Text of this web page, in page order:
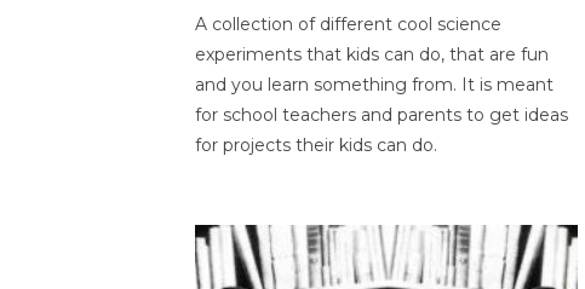
A collection of different cool science
experiments that kids can do, that are fun
and you learn something from. It is meant
for school teachers and parents to get ideas
for projects their kids can do.